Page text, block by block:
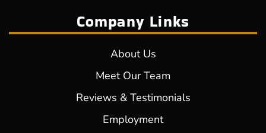
Company Links
About Us
Meet Our Team
Reviews & Testimonials
Employment